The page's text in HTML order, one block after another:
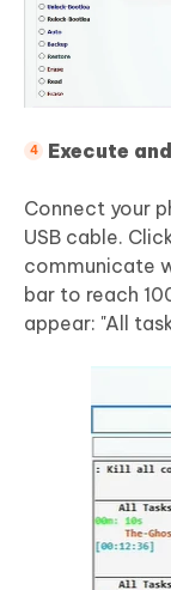
Execute
Connect your
USB cable.
communicate
bar to reach
appear: "All